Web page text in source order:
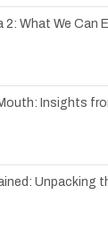
2: What We Can
Insights
Unpacking